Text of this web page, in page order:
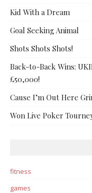
Kid With a Dream
Goal Seeking Animal
Shots Shots Shots!
Back-to-Back Wins:
£50,000!
Cause I’m Out Here
Won Live Poker
fitness
games